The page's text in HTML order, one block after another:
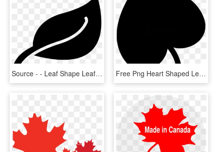
Source - - Leaf Shape Leaf Clipart, HD Png Download Free Png Heart Shaped Leaf Png Image With Transparent - Heart Shaped Leaf Svg, Png Download